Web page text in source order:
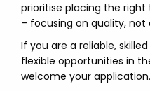
prioritise placing the
– focusing on quality, not
If you are a reliable,
flexible opportunities in
welcome your application.